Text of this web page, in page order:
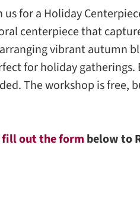
for a Holiday
centerpiece that
vibrant autumn
for holiday
The workshop is free,
fill out the form below to